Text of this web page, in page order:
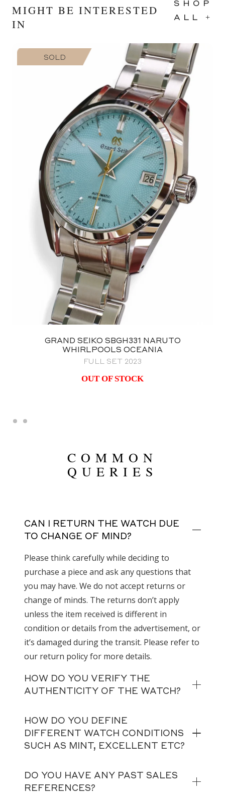
MIGHT BE INTERESTED
IN
SHOP
ALL +
SOLD
GRAND SEIKO SBGH331 NARUTO
WHIRLPOOLS OCEANIA
FULL SET 2023
OUT OF STOCK
COMMON
QUERIES
CAN I RETURN THE WATCH DUE
TO CHANGE OF MIND?
Please think carefully while deciding to
purchase a piece and ask any questions that
you may have. We do not accept returns or
change of minds. The returns don’t apply
unless the item received is different in
condition or details from the advertisement, or
it’s damaged during the transit. Please refer to
our return policy for more details.
HOW DO YOU VERIFY THE
AUTHENTICITY OF THE WATCH?
HOW DO YOU DEFINE
DIFFERENT WATCH CONDITIONS
SUCH AS MINT, EXCELLENT ETC?
DO YOU HAVE ANY PAST SALES
REFERENCES?